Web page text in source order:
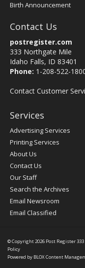
Birth Announcement
Contact Us
postregister.com
333 Northgate Mile
Idaho Falls, ID 83401
Phone: 1-208-522-
Contact Customer
Services
Advertising Services
Printing Services
About Us
Contact Us
Our Staff
Search the Archives
Email Newsroom
Email Classified
© Copyright 2026 Post Register
Policy
Powered by BLOX Content